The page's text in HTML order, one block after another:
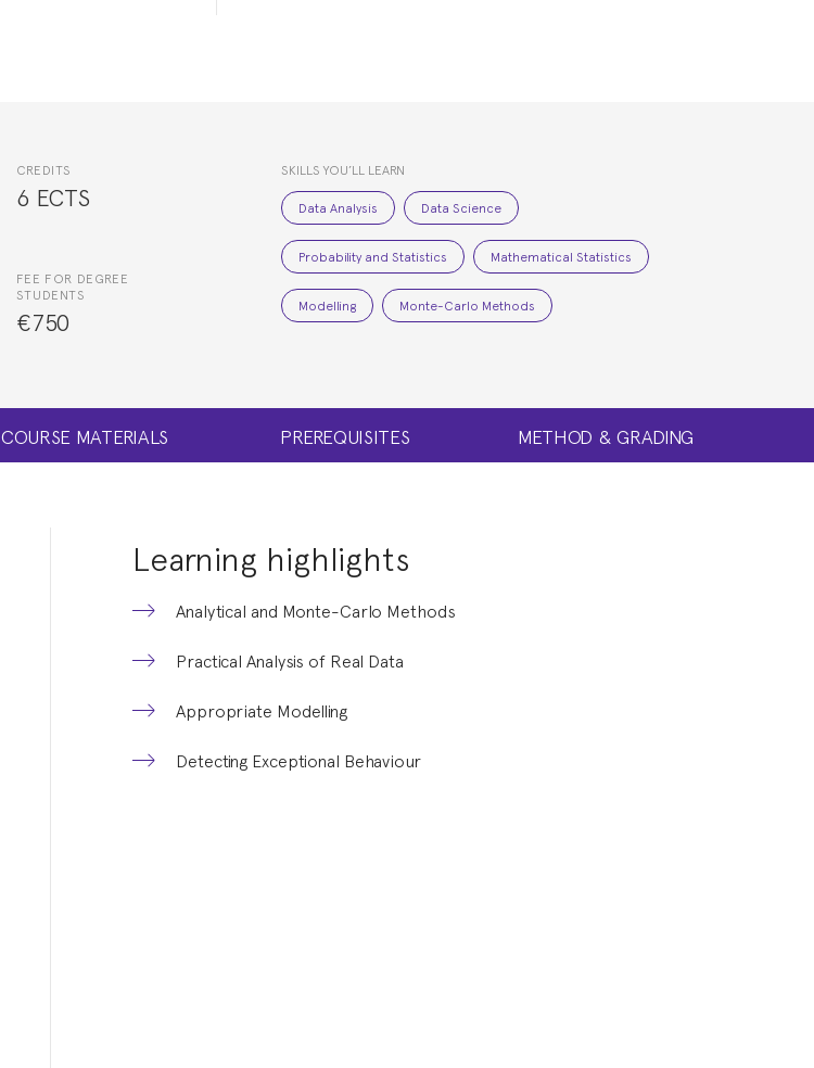
CREDITS
6 ECTS
FEE FOR DEGREE
STUDENTS
€750
SKILLS YOU’LL LEARN
Data Analysis Data Science
Probability and Statistics Mathematical Statistics
Modelling Monte-Carlo Methods
COURSE MATERIALS PREREQUISITES METHOD & GRADING
Learning highlights
Analytical and Monte-Carlo Methods
Practical Analysis of Real Data
Appropriate Modelling
Detecting Exceptional Behaviour